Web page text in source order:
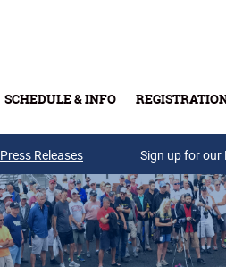
SCHEDULE & INFO
Press Releases Sign up for our